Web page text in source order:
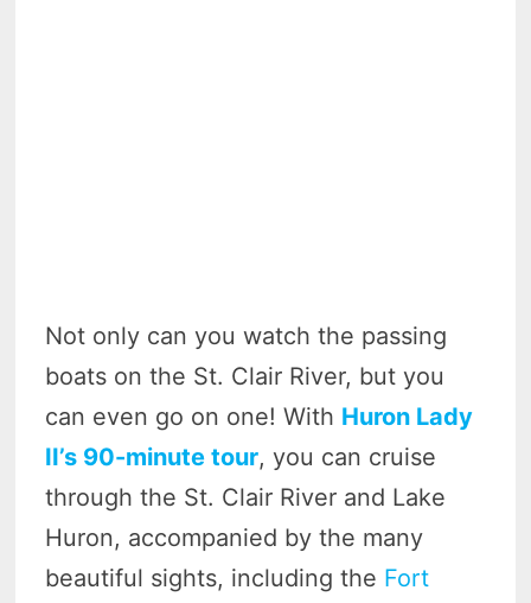
Not only can you watch the passing
boats on the St. Clair River, but you
can even go on one! With Huron Lady
II’s 90-minute tour, you can cruise
through the St. Clair River and Lake
Huron, accompanied by the many
beautiful sights, including the Fort